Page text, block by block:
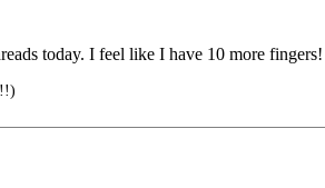
today. I feel like I have 10 more